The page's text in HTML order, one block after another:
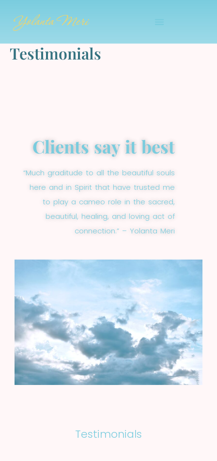
contentYolanta Meri
Testimonials
Clients say it best
“Much graditude to all the beautiful souls
here and in Spirit that have trusted me
to play a cameo role in the sacred,
beautiful, healing, and loving act of
connection.” – Yolanta Meri
Testimonials